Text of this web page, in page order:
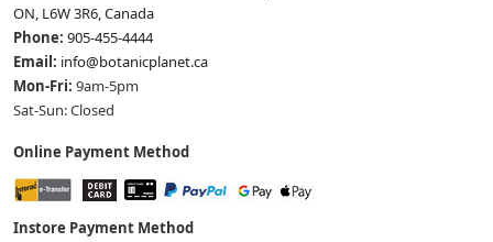
ON, L6W 3R6, Canada
Phone: 905-455-4444
Email: info@botanicplanet.ca
Mon-Fri: 9am-5pm
Sat-Sun: Closed
Online Payment Method
Instore Payment Method